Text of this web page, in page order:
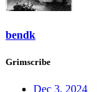
bendk
Grimscribe
Dec 3, 2024